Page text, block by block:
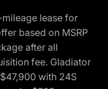
lease for
based on MSRP
after all
fee. Gladiator
with 24S